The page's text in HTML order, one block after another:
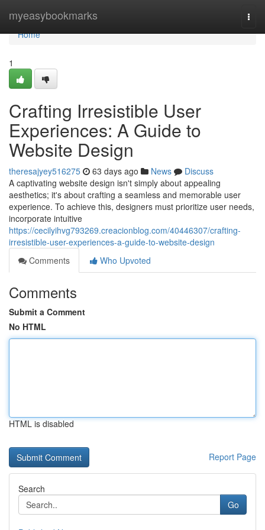
myeasybookmarks
Home
Home
1
Crafting Irresistible User
Experiences: A Guide to
Website Design
theresajyey516275 63 days ago News
Discuss
A captivating website design isn't simply about appealing
aesthetics; it's about crafting a seamless and memorable user
experience. To achieve this, designers must prioritize user needs,
incorporate intuitive
https://cecilyihvg793269.creacionblog.com/40446307/crafting-
irresistible-user-experiences-a-guide-to-website-design
Comments
Who Upvoted
Comments
Submit a Comment
No HTML
HTML is disabled
Report Page
Search
Go